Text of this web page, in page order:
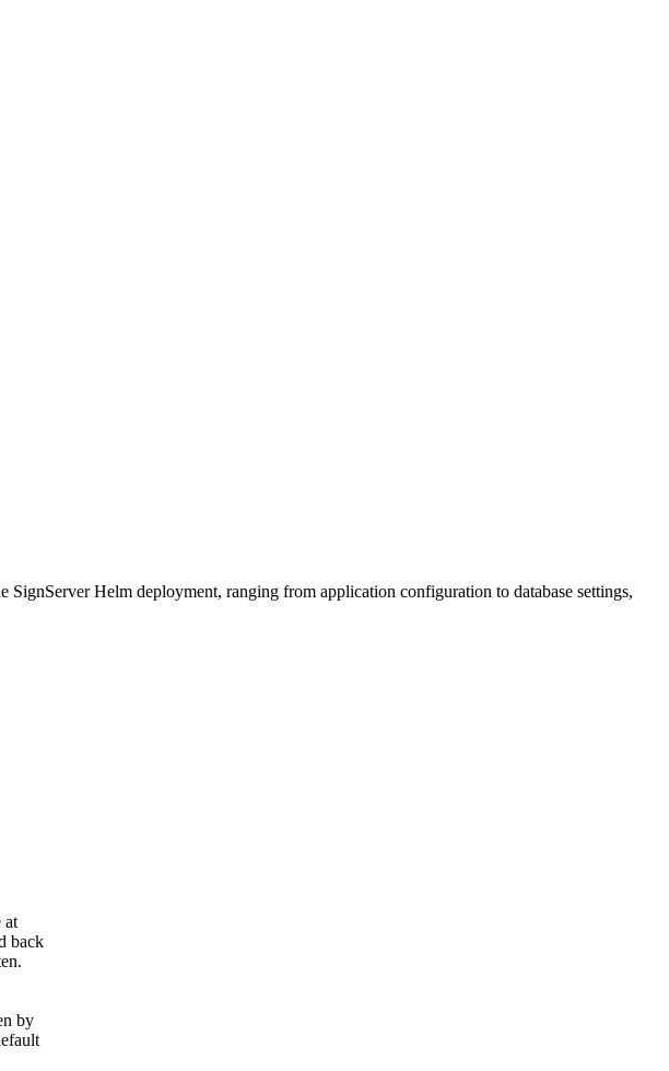
Helm deployment, ranging from application configuration to database settings,
at
back
by